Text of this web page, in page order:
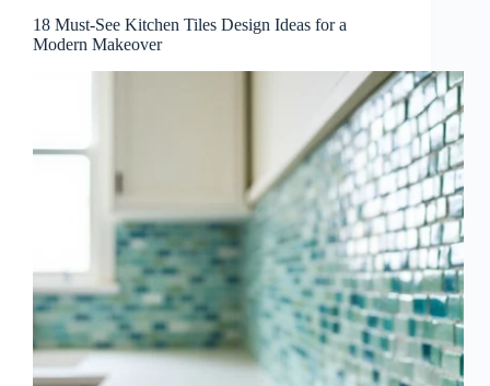
18 Must-See Kitchen Tiles Design Ideas for a
Modern Makeover